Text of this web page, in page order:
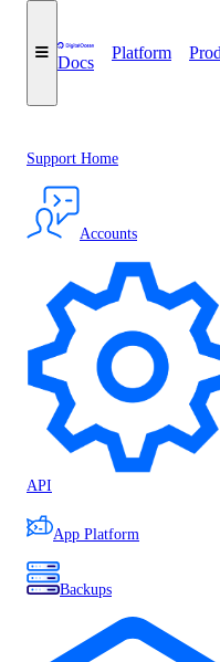
Docs
Platform
Support Home
Accounts
API
App Platform
Backups